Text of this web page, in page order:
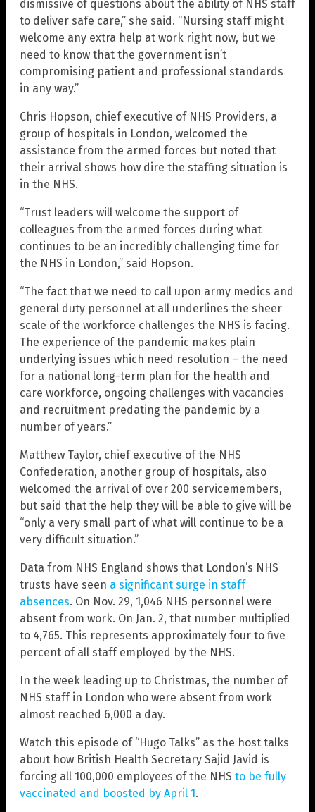
dismissive of questions about the ability of NHS staff
to deliver safe care,” she said. “Nursing staff might
welcome any extra help at work right now, but we
need to know that the government isn’t
compromising patient and professional standards
in any way.”
Chris Hopson, chief executive of NHS Providers, a
group of hospitals in London, welcomed the
assistance from the armed forces but noted that
their arrival shows how dire the staffing situation is
in the NHS.
“Trust leaders will welcome the support of
colleagues from the armed forces during what
continues to be an incredibly challenging time for
the NHS in London,” said Hopson.
“The fact that we need to call upon army medics and
general duty personnel at all underlines the sheer
scale of the workforce challenges the NHS is facing.
The experience of the pandemic makes plain
underlying issues which need resolution – the need
for a national long-term plan for the health and
care workforce, ongoing challenges with vacancies
and recruitment predating the pandemic by a
number of years.”
Matthew Taylor, chief executive of the NHS
Confederation, another group of hospitals, also
welcomed the arrival of over 200 servicemembers,
but said that the help they will be able to give will be
“only a very small part of what will continue to be a
very difficult situation.”
Data from NHS England shows that London’s NHS
trusts have seen a significant surge in staff
absences. On Nov. 29, 1,046 NHS personnel were
absent from work. On Jan. 2, that number multiplied
to 4,765. This represents approximately four to five
percent of all staff employed by the NHS.
In the week leading up to Christmas, the number of
NHS staff in London who were absent from work
almost reached 6,000 a day.
Watch this episode of “Hugo Talks” as the host talks
about how British Health Secretary Sajid Javid is
forcing all 100,000 employees of the NHS to be fully
vaccinated and boosted by April 1.